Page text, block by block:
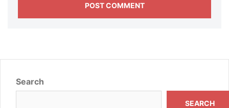
Search
SEARCH